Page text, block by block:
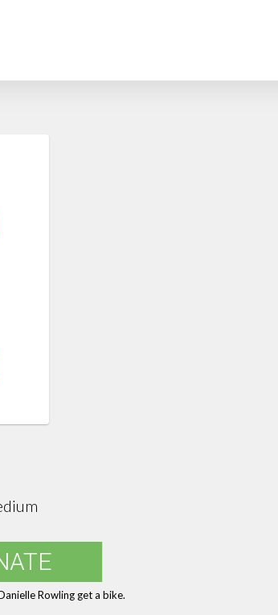
Rowling get a bike.